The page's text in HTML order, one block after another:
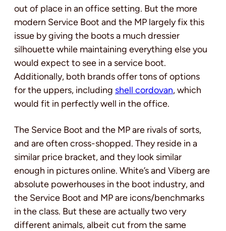
out of place in an office setting. But the more
modern Service Boot and the MP largely fix this
issue by giving the boots a much dressier
silhouette while maintaining everything else you
would expect to see in a service boot.
Additionally, both brands offer tons of options
for the uppers, including shell cordovan, which
would fit in perfectly well in the office.
The Service Boot and the MP are rivals of sorts,
and are often cross-shopped. They reside in a
similar price bracket, and they look similar
enough in pictures online. White’s and Viberg are
absolute powerhouses in the boot industry, and
the Service Boot and MP are icons/benchmarks
in the class. But these are actually two very
different animals, albeit cut from the same